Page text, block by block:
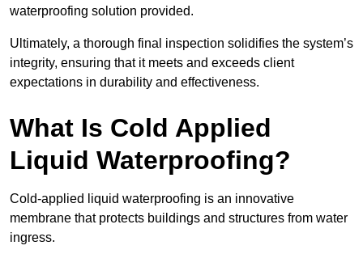
waterproofing solution provided.
Ultimately, a thorough final inspection solidifies the system’s
integrity, ensuring that it meets and exceeds client
expectations in durability and effectiveness.
What Is Cold Applied
Liquid Waterproofing?
Cold-applied liquid waterproofing is an innovative
membrane that protects buildings and structures from water
ingress.